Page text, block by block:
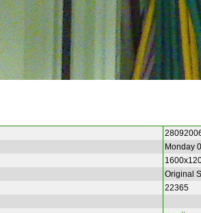
Monday
Original
22365